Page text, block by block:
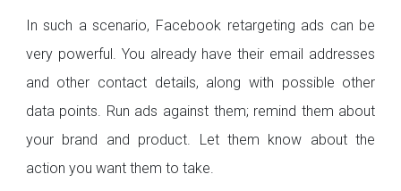
In such a scenario, Facebook retargeting ads can be
very powerful. You already have their email addresses
and other contact details, along with possible other
data points. Run ads against them; remind them about
your brand and product. Let them know about the
action you want them to take.